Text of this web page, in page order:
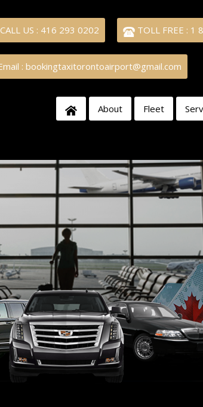
CALL US : 416 293 0202 TOLL FREE : 1
: bookingtaxitorontoairport@gmail.com
About Fleet